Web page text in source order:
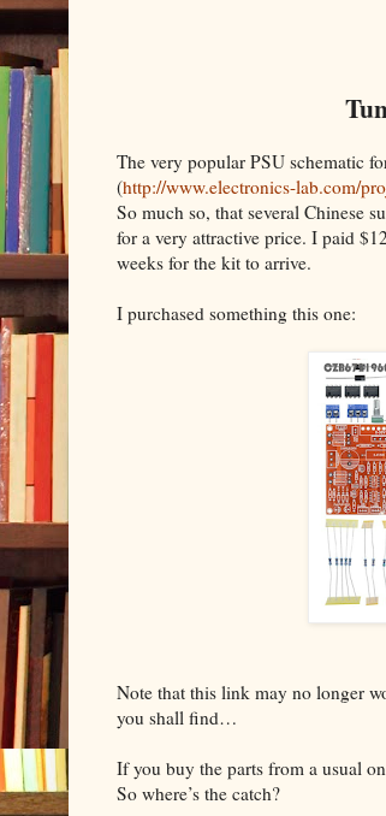
The very popular PSU schematic
(http://www.electronics-lab.com/
So much so, that several Chinese
for a very attractive price. I paid
weeks for the kit to arrive.
I purchased something this one:
Note that this link may no longer
you shall find…
If you buy the parts from a usual
So where’s the catch?